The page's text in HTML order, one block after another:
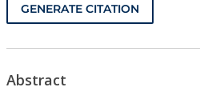
GENERATE CITATION
Abstract